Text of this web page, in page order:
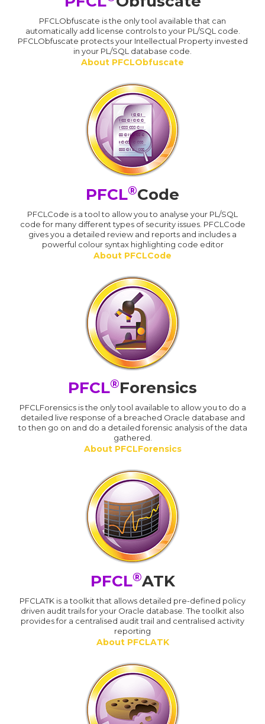
PFCLObfuscate is the only tool available that can
automatically add license controls to your PL/SQL code.
PFCLObfuscate protects your Intellectual Property invested
in your PL/SQL database code.
About PFCLObfuscate
PFCL®Code
PFCLCode is a tool to allow you to analyse your PL/SQL
code for many different types of security issues. PFCLCode
gives you a detailed review and reports and includes a
powerful colour syntax highlighting code editor
About PFCLCode
PFCL®Forensics
PFCLForensics is the only tool available to allow you to do a
detailed live response of a breached Oracle database and
to then go on and do a detailed forensic analysis of the data
gathered.
About PFCLForensics
PFCL®ATK
PFCLATK is a toolkit that allows detailed pre-defined policy
driven audit trails for your Oracle database. The toolkit also
provides for a centralised audit trail and centralised activity
reporting
About PFCLATK